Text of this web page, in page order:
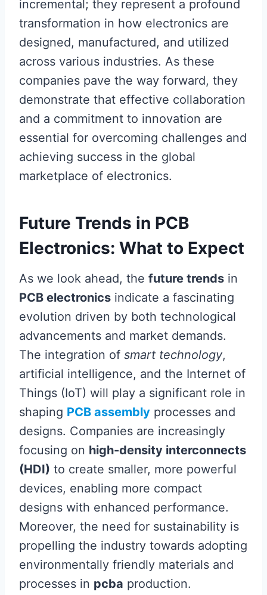
incremental; they represent a profound
transformation in how electronics are
designed, manufactured, and utilized
across various industries. As these
companies pave the way forward, they
demonstrate that effective collaboration
and a commitment to innovation are
essential for overcoming challenges and
achieving success in the global
marketplace of electronics.
Future Trends in PCB
Electronics: What to Expect
As we look ahead, the future trends in
PCB electronics indicate a fascinating
evolution driven by both technological
advancements and market demands.
The integration of smart technology,
artificial intelligence, and the Internet of
Things (IoT) will play a significant role in
shaping PCB assembly processes and
designs. Companies are increasingly
focusing on high-density interconnects
(HDI) to create smaller, more powerful
devices, enabling more compact
designs with enhanced performance.
Moreover, the need for sustainability is
propelling the industry towards adopting
environmentally friendly materials and
processes in pcba production.